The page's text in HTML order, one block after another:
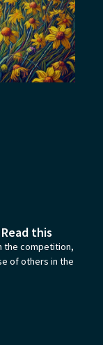
this
the competition,
of others in the